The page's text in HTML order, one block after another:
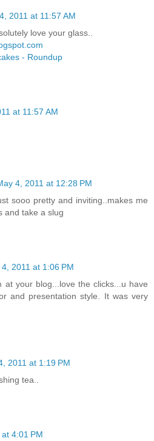
2011 at 11:57 AM
love your glass..
- Roundup
at 11:57 AM
4, 2011 at 12:28 PM
sooo pretty and inviting..makes me
and take a slug
4, 2011 at 1:06 PM
at your blog...love the clicks...u have
and presentation style. It was very
2011 at 1:19 PM
tea..
4:01 PM